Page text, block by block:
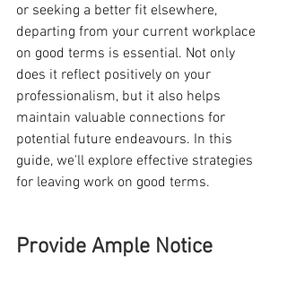
or seeking a better fit elsewhere,
departing from your current workplace
on good terms is essential. Not only
does it reflect positively on your
professionalism, but it also helps
maintain valuable connections for
potential future endeavours. In this
guide, we'll explore effective strategies
for leaving work on good terms.
Provide Ample Notice